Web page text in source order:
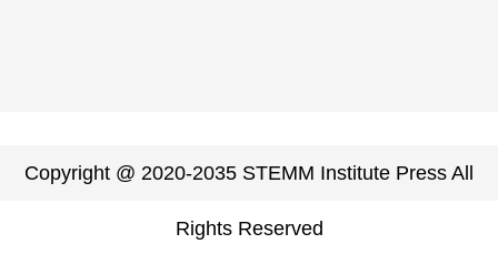
Copyright @ 2020-2035 STEMM Institute Press All
Rights Reserved